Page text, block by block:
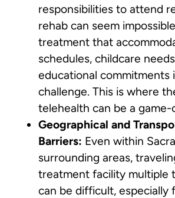
responsibilities to attend
rehab can seem
treatment that
schedules, childcare
educational commitments
challenge. This is where
telehealth can be a game-
Geographical and
Barriers: Even within
surrounding areas,
treatment facility multiple
can be difficult, especially